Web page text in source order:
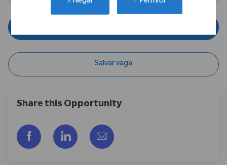
Salvar vaga
Share this Opportunity
Compartilhar via Facebook
Compartilhar via LinkedIn
Compartilhar por e-mail